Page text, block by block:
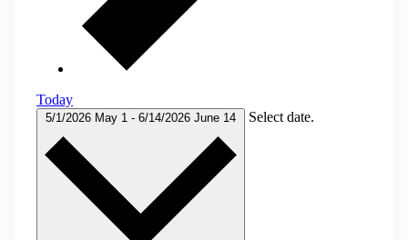
Today
5/1/2026 May 1 - 6/14/2026 June 14 Select date.